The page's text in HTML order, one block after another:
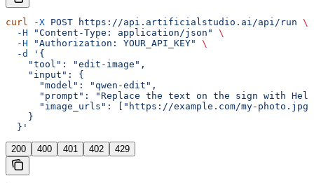
curl -X POST https://api.artificialstudio.ai/api/run \
  -H
"Content-Type: application/json"
\
  -H
"Authorization: YOUR_API_KEY"
\
  -d
'{
    "tool": "edit-image",
    "input": {
      "model": "qwen-edit",
"prompt": "Replace the text on the sign with
"image_urls": ["https://example.com/my-
    }
  }'
200 400 401 402 429